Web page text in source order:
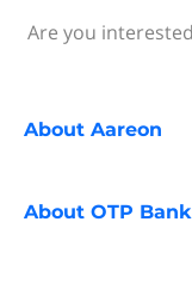
Are you
About Aareon
About OTP Bank